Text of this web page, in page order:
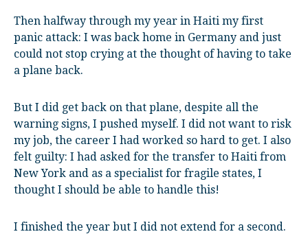
Then halfway through my year in Haiti my first
panic attack: I was back home in Germany and just
could not stop crying at the thought of having to take
a plane back.
But I did get back on that plane, despite all the
warning signs, I pushed myself. I did not want to risk
my job, the career I had worked so hard to get. I also
felt guilty: I had asked for the transfer to Haiti from
New York and as a specialist for fragile states, I
thought I should be able to handle this!
I finished the year but I did not extend for a second.